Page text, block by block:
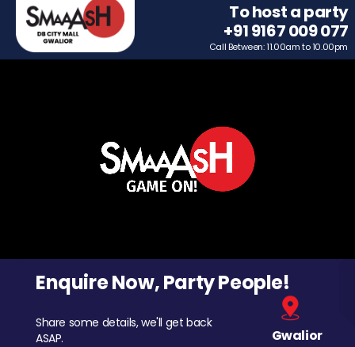
To host a party
+91 9167 009 077
Call Between: 11.00am to 10.00pm
Enquire Now, Party People!
Share some details, we'll get back
ASAP.
Gwalior